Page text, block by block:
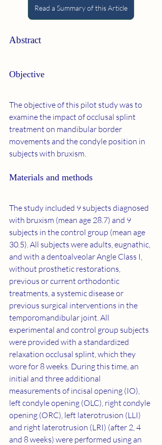
Read a Summary of this Article
Abstract
Objective
The objective of this pilot study was to
examine the impact of occlusal splint
treatment on mandibular border
movements and the condyle position in
subjects with bruxism.
Materials and methods
The study included 9 subjects diagnosed
with bruxism (mean age 28.7) and 9
subjects in the control group (mean age
30.5). All subjects were adults, eugnathic,
and with a dentoalveolar Angle Class I,
without prosthetic restorations,
previous or current orthodontic
treatments, a systemic disease or
previous surgical interventions in the
temporomandibular joint. All
experimental and control group subjects
were provided with a standardized
relaxation occlusal splint, which they
wore for 8 weeks. During this time, an
initial and three additional
measurements of incisal opening (IO),
left condyle opening (OLC), right condyle
opening (ORC), left laterotrusion (LLI)
and right laterotrusion (LRI) (after 2, 4
and 8 weeks) were performed using an